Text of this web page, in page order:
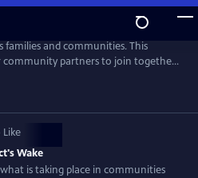
families and communities. This
community partners to join together
drug use. Recovery is possible, and
are fighting successfully and
Like
Wake
is taking place in communities